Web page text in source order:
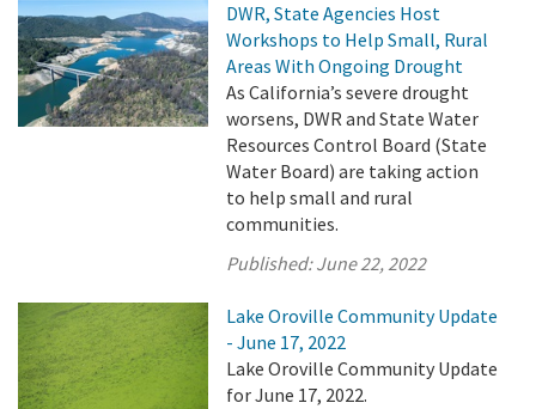
DWR, State Agencies Host
Workshops to Help Small, Rural
Areas With Ongoing Drought
As California’s severe drought
worsens, DWR and State Water
Resources Control Board (State
Water Board) are taking action
to help small and rural
communities.
Published:June 22, 2022
Lake Oroville Community Update
- June 17, 2022
Lake Oroville Community Update
for June 17, 2022.